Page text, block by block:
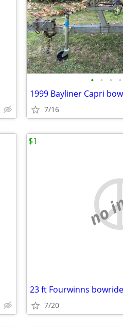
• • • •
1999 Bayliner Capri
7/16
no
23 ft Fourwinns
7/20
$1